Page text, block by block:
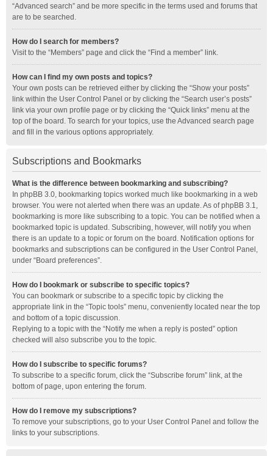
“Advanced search” and be more specific in the terms used and forums that
are to be searched.
How do I search for members?
Visit to the “Members” page and click the “Find a member” link.
How can I find my own posts and topics?
Your own posts can be retrieved either by clicking the “Show your posts”
link within the User Control Panel or by clicking the “Search user’s posts”
link via your own profile page or by clicking the “Quick links” menu at the
top of the board. To search for your topics, use the Advanced search page
and fill in the various options appropriately.
Subscriptions and Bookmarks
What is the difference between bookmarking and subscribing?
In phpBB 3.0, bookmarking topics worked much like bookmarking in a web
browser. You were not alerted when there was an update. As of phpBB 3.1,
bookmarking is more like subscribing to a topic. You can be notified when a
bookmarked topic is updated. Subscribing, however, will notify you when
there is an update to a topic or forum on the board. Notification options for
bookmarks and subscriptions can be configured in the User Control Panel,
under “Board preferences”.
How do I bookmark or subscribe to specific topics?
You can bookmark or subscribe to a specific topic by clicking the
appropriate link in the “Topic tools” menu, conveniently located near the top
and bottom of a topic discussion.
Replying to a topic with the “Notify me when a reply is posted” option
checked will also subscribe you to the topic.
How do I subscribe to specific forums?
To subscribe to a specific forum, click the “Subscribe forum” link, at the
bottom of page, upon entering the forum.
How do I remove my subscriptions?
To remove your subscriptions, go to your User Control Panel and follow the
links to your subscriptions.